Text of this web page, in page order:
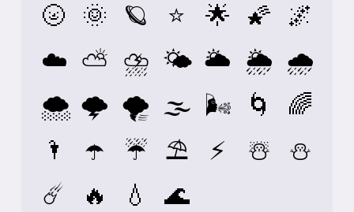
🌝
🌞 🪐 ⭐ 🌟 🌠
🌌
☁️ ⛅ ⛈️ 🌤️ 🌥️ 🌦️ 🌧️
🌨️ 🌩️ 🌪️ 🌫️ 🌬️ 🌀
🌈
🌂
☂️ ☔ ⛱️ ⚡ ☃️
⛄
☄️
🔥 💧 🌊